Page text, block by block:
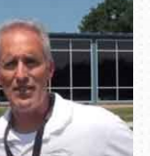
1876